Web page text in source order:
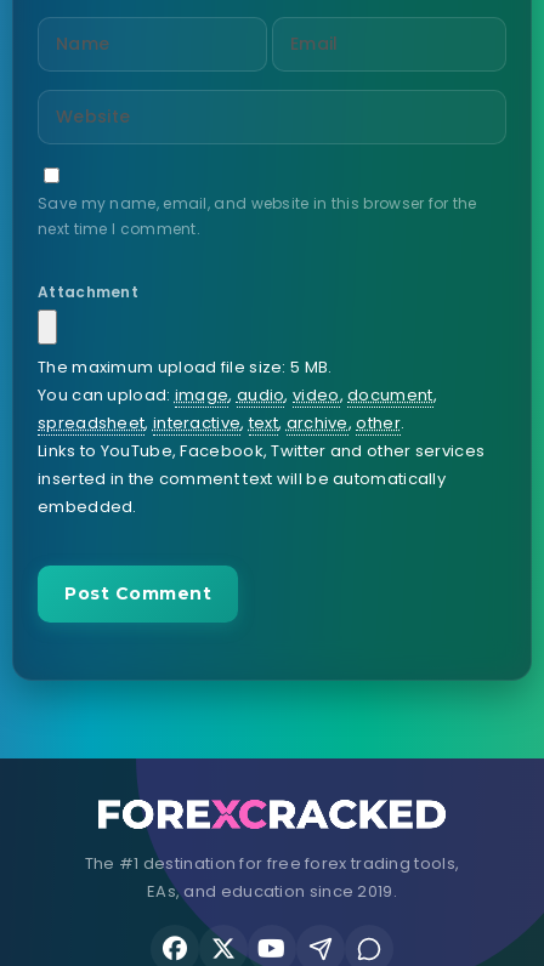
Save my name, email, and website in this browser for the
next time I comment.
Attachment
The maximum upload file size: 5 MB.
You can upload: image, audio,video,document,
spreadsheet, interactive,text, archive,other.
Links to YouTube, Facebook, Twitter and other services
inserted in the comment text will be automatically
embedded.
The #1 destination for free forex trading tools,
EAs, and education since 2019.